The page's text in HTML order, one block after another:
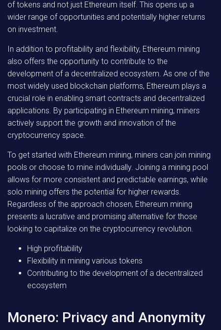
of tokens and not just Ethereum itself. This opens up a
wider range of opportunities and potentially higher returns
on investment.
In addition to profitability and flexibility, Ethereum mining
also offers the opportunity to contribute to the
development of a decentralized ecosystem. As one of the
most widely used blockchain platforms, Ethereum plays a
crucial role in enabling smart contracts and decentralized
applications. By participating in Ethereum mining, miners
actively support the growth and innovation of the
cryptocurrency space.
To get started with Ethereum mining, miners can join mining
pools or choose to mine individually. Joining a mining pool
allows for more consistent and predictable earnings, while
solo mining offers the potential for higher rewards.
Regardless of the approach chosen, Ethereum mining
presents a lucrative and promising alternative for those
looking to capitalize on the cryptocurrency revolution.
High profitability
Flexibility in mining various tokens
Contributing to the development of a decentralized
ecosystem
Monero: Privacy and Anonymity